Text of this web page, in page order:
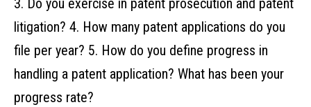
3. Do‌ ‌you‌ ‌exercise‌ ‌in‌ ‌patent‌ ‌prosecution‌ ‌and‌ ‌patent‌
‌litigation?‌ ‌4. How‌ ‌many‌ ‌patent‌ ‌applications‌ ‌do‌ ‌you‌ ‌‌
‌file‌ ‌per‌ ‌year?‌ ‌5. How‌ ‌do‌ ‌you‌ ‌define‌ ‌progress‌ ‌in‌
‌handling‌ ‌a‌ ‌patent‌ ‌application?‌ ‌What‌ ‌has‌ ‌been‌ ‌your‌ ‌
progress‌ ‌rate?‌ ‌ ‌